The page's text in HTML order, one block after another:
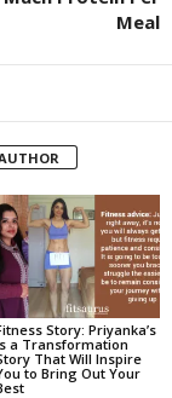
Meal
Story: Priyanka’s
a Transformation
That Will Inspire
to Bring Out Your